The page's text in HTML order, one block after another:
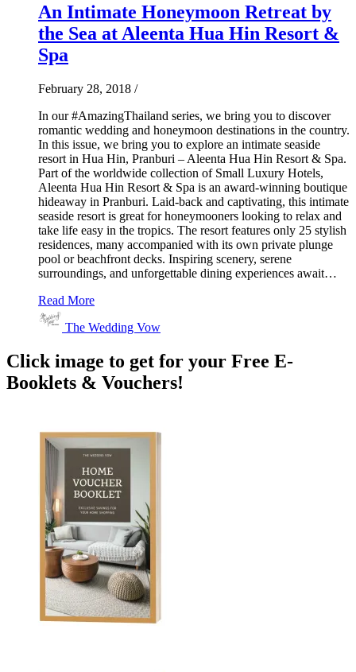
An Intimate Honeymoon Retreat by
the Sea at Aleenta Hua Hin Resort &
Spa
February 28, 2018 /
In our #AmazingThailand series, we bring you to discover
romantic wedding and honeymoon destinations in the country.
In this issue, we bring you to explore an intimate seaside
resort in Hua Hin, Pranburi – Aleenta Hua Hin Resort & Spa.
Part of the worldwide collection of Small Luxury Hotels,
Aleenta Hua Hin Resort & Spa is an award-winning boutique
hideaway in Pranburi. Laid-back and captivating, this intimate
seaside resort is great for honeymooners looking to relax and
take life easy in the tropics. The resort features only 25 stylish
residences, many accompanied with its own private plunge
pool or beachfront decks. Inspiring scenery, serene
surroundings, and unforgettable dining experiences await…
Read More
The Wedding Vow
Click image to get for your Free E-
Booklets & Vouchers!